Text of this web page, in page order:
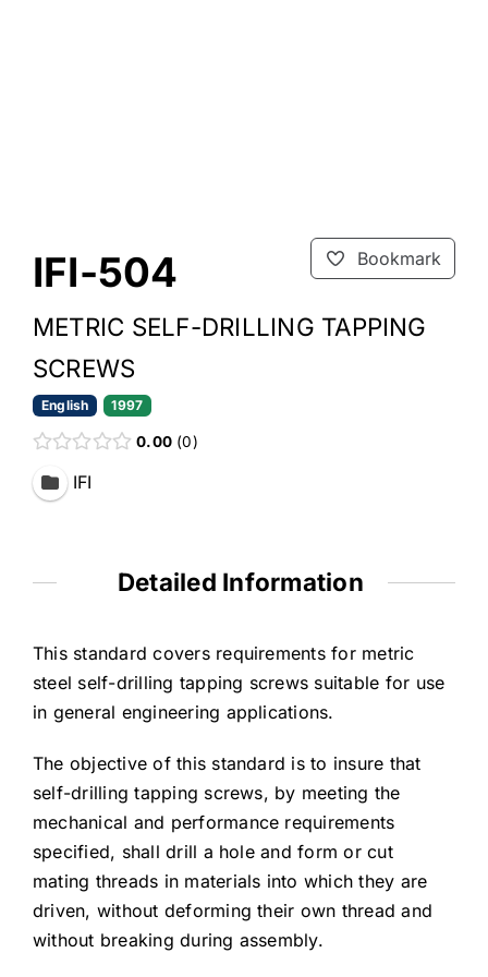
Bookmark
IFI-504
METRIC SELF-DRILLING TAPPING
SCREWS
English 1997
0.00 0
IFI
Detailed Information
This standard covers requirements for metric
steel self-drilling tapping screws suitable for use
in general engineering applications.
The objective of this standard is to insure that
self-drilling tapping screws, by meeting the
mechanical and performance requirements
specified, shall drill a hole and form or cut
mating threads in materials into which they are
driven, without deforming their own thread and
without breaking during assembly.